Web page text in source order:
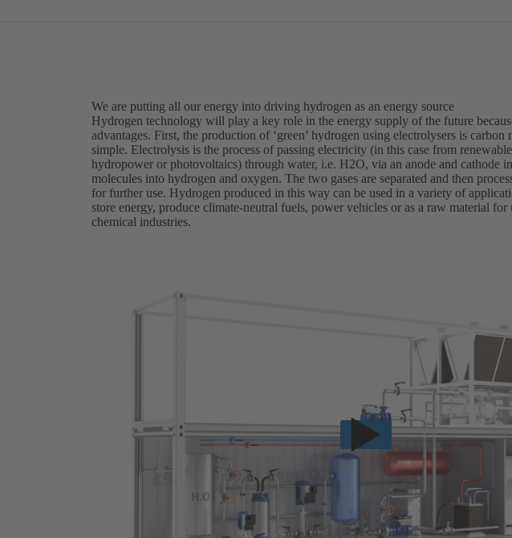
We are putting all our energy into driving hydrogen as an energy source
Hydrogen technology will play a key role in the energy supply of the future
advantages. First, the production of ‘green’ hydrogen using electrolysers is carbon
simple. Electrolysis is the process of passing electricity (in this case from
hydropower or photovoltaics) through water, i.e. H2O, via an anode and cathode
molecules into hydrogen and oxygen. The two gases are separated and then
for further use. Hydrogen produced in this way can be used in a variety of
store energy, produce climate-neutral fuels, power vehicles or as a raw material for
chemical industries.